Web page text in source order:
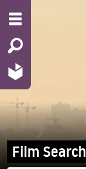
Film Search